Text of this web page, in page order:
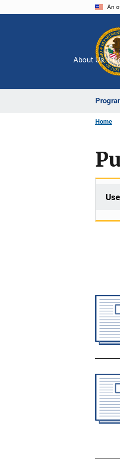
An
About Us
Home